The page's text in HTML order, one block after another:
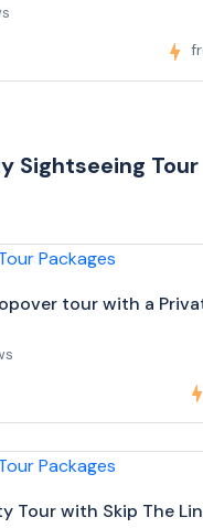
Sightseeing Tour
tour with a
Tour with Skip The